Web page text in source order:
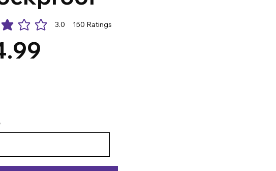
3.0 150 Ratings
is 3 out of 5, based on 150 votes, Ratings